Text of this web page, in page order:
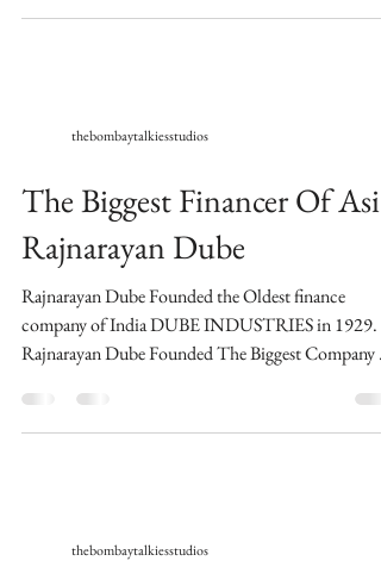
thebombaytalkiesstudios
The Biggest Financer Of Asia
Rajnarayan Dube
Rajnarayan Dube Founded the Oldest finance
company of India DUBE INDUSTRIES in 1929.
Rajnarayan Dube Founded The Biggest Company
thebombaytalkiesstudios